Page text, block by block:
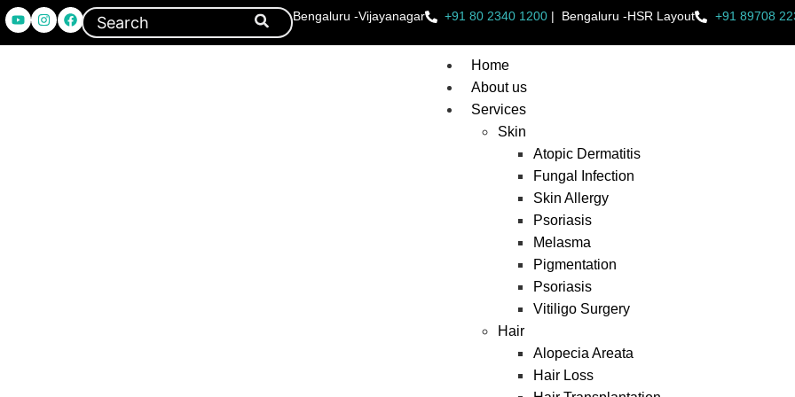
Bengaluru -Vijayanagar +91 80 2340 1200 | Bengaluru -HSR Layout +91 89708
Home
About us
Services
Skin
Atopic Dermatitis
Fungal Infection
Skin Allergy
Psoriasis
Melasma
Pigmentation
Psoriasis
Vitiligo Surgery
Hair
Alopecia Areata
Hair Loss